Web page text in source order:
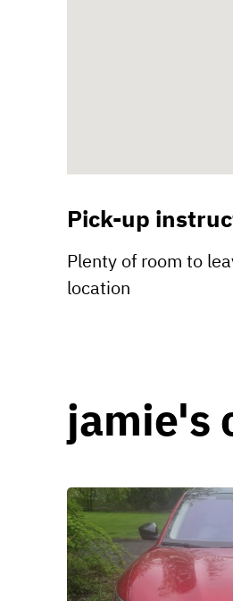
Pick-up
Plenty of room to
location
jamie's